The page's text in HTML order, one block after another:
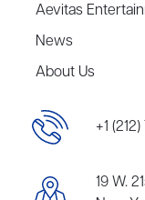
Aevitas
News
About Us
+1
19 W.